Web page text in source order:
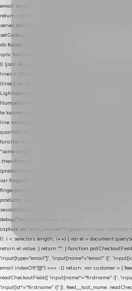
email: email || null, uuid: uuid, current_page_id:
return r.json(); }) .then(function (data) { if (data &&
server kent dit e-mailadres al onder een andere uuid
setCookie(COOKIE_NAME, uuid); } return uuid; }); })
db faalde", e); return uuid; }); //
sync function extractCartProducts(json) { var lines =
|| (json && json.cart && json.cart.items) || (json &&
lines = Object.keys(lines).map(function (k) { return
(line) { var product = line.product || line; var variant =
Lightspeed product-id: matcht de sku-kolom van de
Number(product.id || line.product_id || 0), // sku =
te kunnen herstellen sku: String(variant.id ||
line.variant_id || ""), name: String(product.fulltitle ||
quantity: Number(line.quantity || line.amount || 1) };
function syncCart() { if (isCheckoutPage()) return;
"same-origin", headers: { Accept: "application/json" }
.then(function (json) { var products =
(products.length === 0) return; // net als de
var fingerprint = JSON.stringify(products); if
fingerprint) return; registered.then(function () {
products: products }, uuid: uuid }).then( function (r) { if
sessionStorage.setItem(CART_CACHE_KEY,
debug("cart-sync faalde", e); }); } //
capture var lastCustomerFingerprint = null; function
0; i < selectors.length; i++) { var el =
return el.value; } return ""; } function
'input[type="email"]', 'input[name*="email" i]',
email.indexOf("@") === -1) return; var customer = {
readCheckoutField([ 'input[name*="firstname" i]',
'input[id*="firstname" i]' ]), feed__last_name: